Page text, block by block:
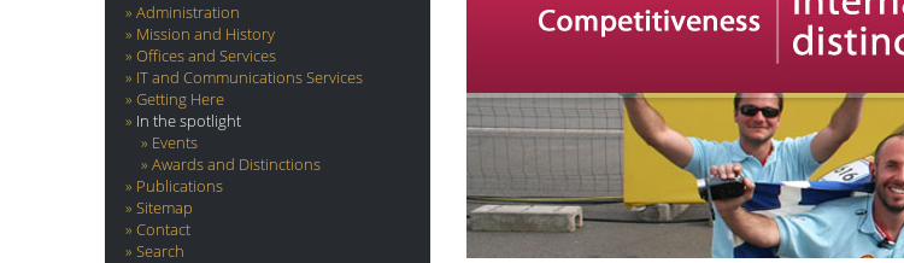
Administration
Mission and History
Offices and Services
IT and Communications Services
Getting Here
In the spotlight
Events
Awards and Distinctions
Publications
Sitemap
Contact
Search